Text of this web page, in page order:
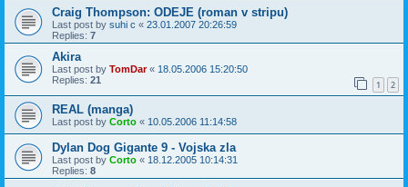
Craig Thompson: ODEJE (roman v stripu)
Last post by suhi c « 23.01.2007 20:26:59
Replies: 7
Akira
Last post by TomDar« 18.05.2006 15:20:50
Replies: 21 1 2
REAL (manga)
Last post by Corto « 10.05.2006 11:14:58
Dylan Dog Gigante 9 - Vojska zla
Last post by Corto « 18.12.2005 10:14:31
Replies: 8